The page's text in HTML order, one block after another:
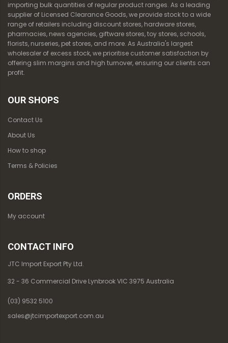
importing bulk quantities of regular product ranges. As a leading
supplier of Licensed Clearance Goods, we provide stock to a wide
range of retailers including discount stores, hardware stores,
pharmacies, news agencies, giftware stores, toy stores, schools,
florists, nurseries, pet stores, and more. As Australia's largest
wholesaler of excess stock, we prioritise customer satisfaction by
offering slim margins and high turnover, ensuring our clients can
profit.
OUR SHOPS
Contact Us
About Us
How to shop
Terms & Policies
ORDERS
My account
CONTACT INFO
JTC Import Export Pty Ltd.
32 - 36 Commercial Drive Lynbrook VIC 3975 Australia
(03) 9532 5100
sales@jtcimportexport.com.au